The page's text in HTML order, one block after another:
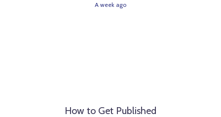
A week ago
How to Get Published